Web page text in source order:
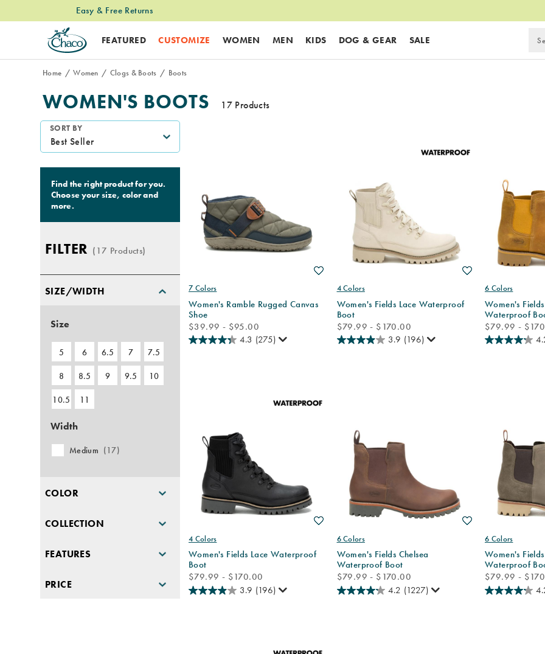
Easy & Free Returns
Free Standard Shipping on $74+ Orders
FEATURED CUSTOMIZE WOMEN MEN KIDS DOG & GEAR SALE
Home Women Clogs & Boots Boots
WOMEN'S BOOTS 17 Products
7 Colors
Women's Ramble Rugged Canvas
Shoe
price
$39.99 - $95.00
4.3 (275)
4 Colors
Women's Fields Lace Waterproof
Boot
price
$79.99 - $170.00
3.9 (196)
6 Colors
Women's
Waterproof
price
$79.99 -
4 Colors
Women's Fields Lace Waterproof
Boot
price
$79.99 - $170.00
3.9 (196)
6 Colors
Women's Fields Chelsea
Waterproof Boot
price
$79.99 - $170.00
4.2 (1227)
6 Colors
Women's
Waterproof
price
$79.99 -
SORT BY
Find the right product for you.
Choose your size, color and
more.
FILTER (17 Products)
SIZE/WIDTH
Size
5 6 6.5 7 7.5
8 8.5 9 9.5 10
10.5 11
Width
Medium (17)
COLOR
COLLECTION
FEATURES
PRICE